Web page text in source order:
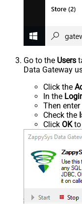
Go to the Users
Data Gateway
Click the
In the
Then enter
Check the
Click OKto